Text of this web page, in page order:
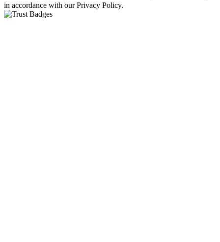
in accordance with our Privacy Policy.